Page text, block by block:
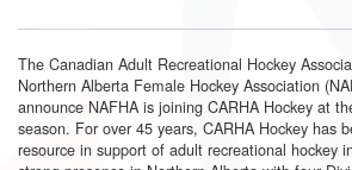
The Canadian Adult Recreational Hockey
Northern Alberta Female Hockey Association
announce NAFHA is joining CARHA Hockey at
season. For over 45 years, CARHA Hockey has
resource in support of adult recreational hockey